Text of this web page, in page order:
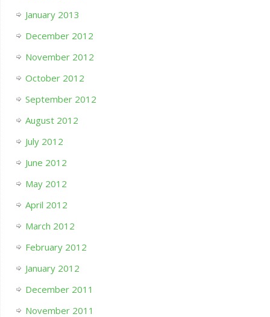
January 2013
December 2012
November 2012
October 2012
September 2012
August 2012
July 2012
June 2012
May 2012
April 2012
March 2012
February 2012
January 2012
December 2011
November 2011